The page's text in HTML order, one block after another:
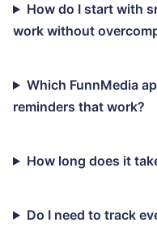
How do I start with
work without
Which FunnMedia
reminders that work?
How long does it
Do I need to track